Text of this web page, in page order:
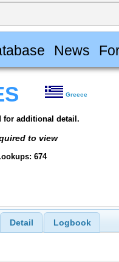
News
Greece
for additional detail.
to view
674
Detail Logbook